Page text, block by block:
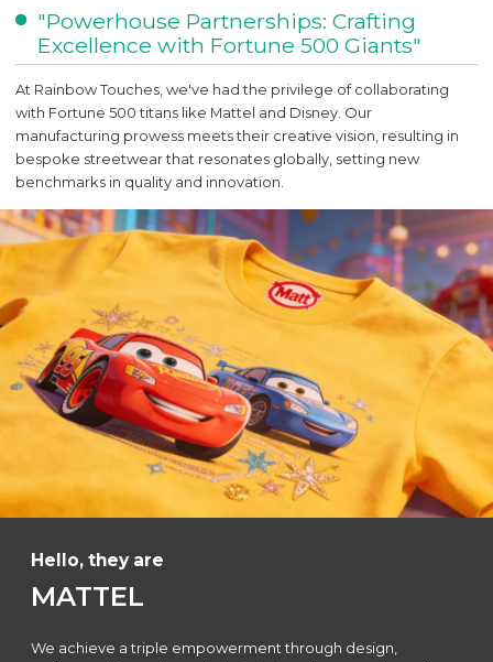
"Powerhouse Partnerships: Crafting
Excellence with Fortune 500 Giants"
At Rainbow Touches, we've had the privilege of collaborating
with Fortune 500 titans like Mattel and Disney. Our
manufacturing prowess meets their creative vision, resulting in
bespoke streetwear that resonates globally, setting new
benchmarks in quality and innovation.
Hello, they are
MATTEL
We achieve a triple empowerment through design,